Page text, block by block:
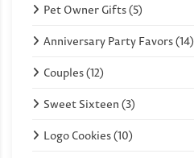
Pet Owner Gifts (5)
Anniversary Party Favors (14)
Couples (12)
Sweet Sixteen (3)
Logo Cookies (10)